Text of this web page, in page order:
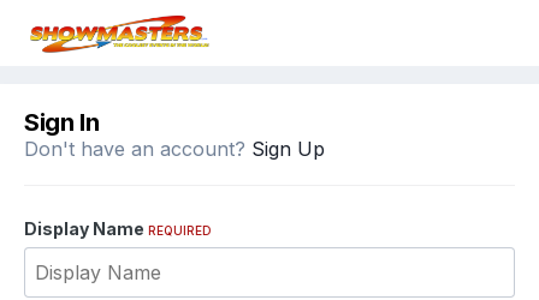
Sign In
Don't have an account? Sign Up
Display Name REQUIRED